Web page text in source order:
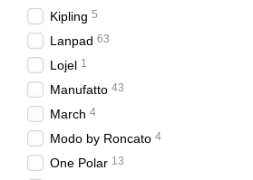
Kipling 5
Lanpad 63
Lojel 1
Manufatto 43
March 4
Modo by Roncato 4
One Polar 13